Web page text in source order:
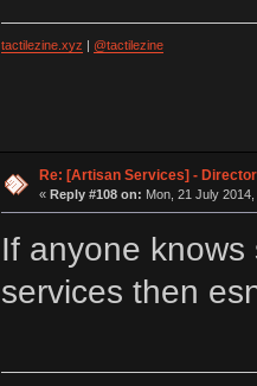
tactilezine.xyz | @tactilezine
Re: [Artisan Services] -
« Reply #108 on: Mon, 21 July
If anyone
services then